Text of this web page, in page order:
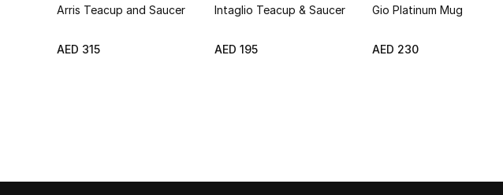
Arris Teacup and Saucer
AED 315
Intaglio Teacup & Saucer
AED 195
Gio Platinum Mug
AED 230